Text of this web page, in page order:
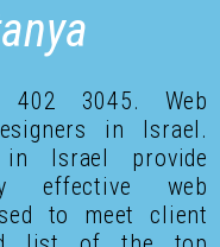
402 3045. Web
in Israel.
in Israel provide
effective web
to meet client